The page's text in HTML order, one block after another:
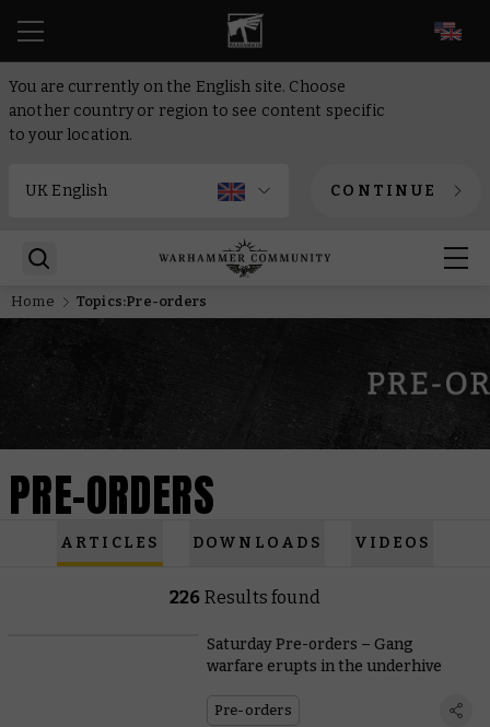
You are currently on the English site. Choose
another country or region to see content specific
to your location.
CONTINUE
Home Topics:Pre-orders
PRE-ORDERS
ARTICLES DOWNLOADS VIDEOS
226 Results found
Saturday Pre-orders – Gang
warfare erupts in the underhive
Pre-orders